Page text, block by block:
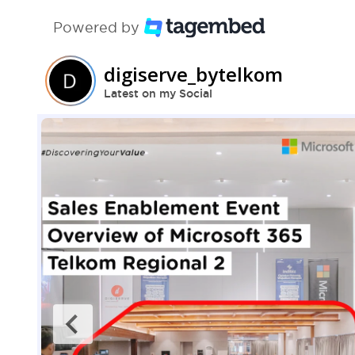
Powered by
digiserve_bytelkom
Latest on my Social